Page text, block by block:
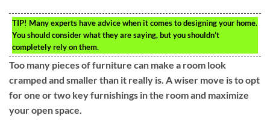
TIP! Many experts have advice when it comes to designing your home.
You should consider what they are saying, but you shouldn’t
completely rely on them.
Too many pieces of furniture can make a room look
cramped and smaller than it really is. A wiser move is to opt
for one or two key furnishings in the room and maximize
your open space.